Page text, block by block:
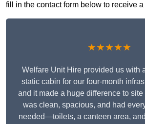
fill in the contact form below to receive
★★★★★
Welfare Unit Hire provided us with
static cabin for our four-month
and it made a huge difference to
was clean, spacious, and had
needed—toilets, a canteen area,